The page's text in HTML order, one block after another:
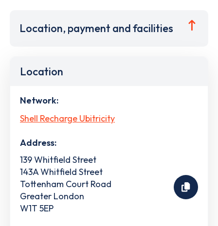
Location, payment and facilities
Location
Network:
Shell Recharge Ubitricity
Address:
139 Whitfield Street
143A Whitfield Street
Tottenham Court Road
Greater London
W1T 5EP